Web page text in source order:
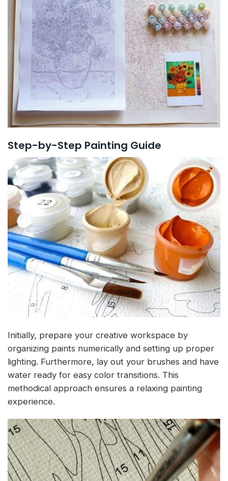
Step-by-Step Painting Guide
Initially, prepare your creative workspace by
organizing paints numerically and setting up proper
lighting. Furthermore, lay out your brushes and have
water ready for easy color transitions. This
methodical approach ensures a relaxing painting
experience.